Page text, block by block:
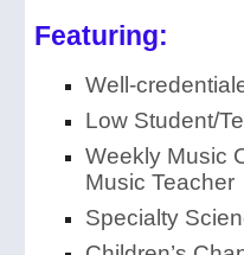
Featuring:
Well-
Low Student/
Weekly Music
Music Teacher
Specialty